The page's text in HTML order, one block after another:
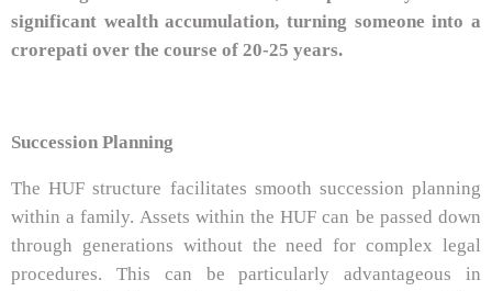
significant wealth accumulation, turning someone into a
crorepati over the course of 20-25 years.
Succession Planning
The HUF structure facilitates smooth succession planning
within a family. Assets within the HUF can be passed down
through generations without the need for complex legal
procedures. This can be particularly advantageous in